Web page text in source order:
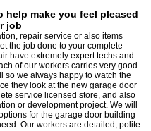
help make you feel pleased
job
repair service or also items
the job done to your complete
have extremely expert techs and
of our workers carries very good
so we always happy to watch the
they look at the new garage door
service licensed store, and also
or development project. We will
for the garage door building
Our workers are detailed, polite